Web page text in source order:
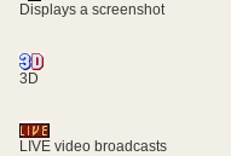
Displays a screenshot
3D
LIVE video broadcasts